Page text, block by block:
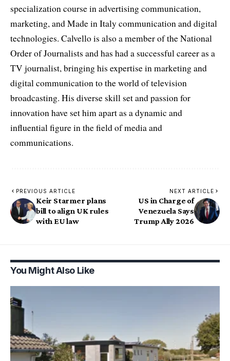
specialization course in advertising communication,
marketing, and Made in Italy communication and digital
technologies. Calvello is also a member of the National
Order of Journalists and has had a successful career as a
TV journalist, bringing his expertise in marketing and
digital communication to the world of television
broadcasting. His diverse skill set and passion for
innovation have set him apart as a dynamic and
influential figure in the field of media and
communications.
PREVIOUS ARTICLE
Keir Starmer plans
bill to align UK rules
with EU law
NEXT ARTICLE
US in Charge of
Venezuela Says
Trump Ally 2026
You Might Also Like